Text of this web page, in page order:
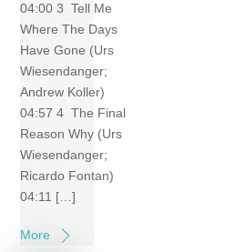
04:00 3 Tell Me
Where The Days
Have Gone (Urs
Wiesendanger;
Andrew Koller)
04:57 4 The Final
Reason Why (Urs
Wiesendanger;
Ricardo Fontan)
04:11 […]
More